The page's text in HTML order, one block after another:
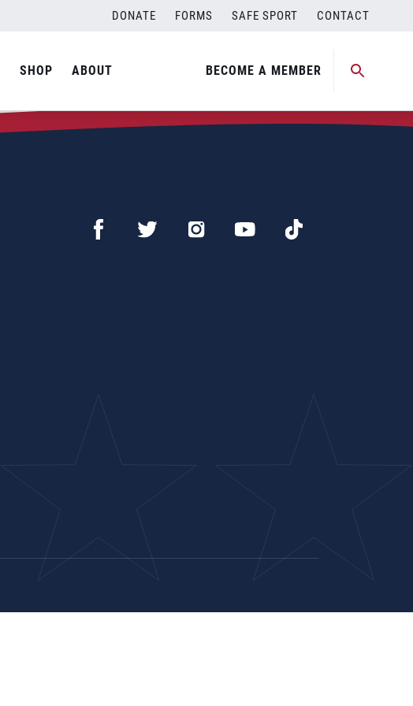
DONATE FORMS SAFE SPORT CONTACT
SHOP ABOUT BECOME A MEMBER